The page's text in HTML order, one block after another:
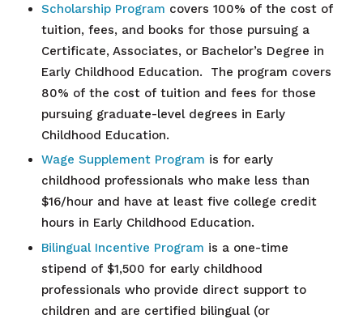
Scholarship Program covers 100% of the cost of
tuition, fees, and books for those pursuing a
Certificate, Associates, or Bachelor’s Degree in
Early Childhood Education. The program covers
80% of the cost of tuition and fees for those
pursuing graduate-level degrees in Early
Childhood Education.
Wage Supplement Program is for early
childhood professionals who make less than
$16/hour and have at least five college credit
hours in Early Childhood Education.
Bilingual Incentive Program is a one-time
stipend of $1,500 for early childhood
professionals who provide direct support to
children and are certified bilingual (or